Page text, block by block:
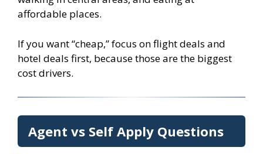
affordable places.
If you want “cheap,” focus on flight deals and
hotel deals first, because those are the biggest
cost drivers.
Agent vs Self Apply Questions